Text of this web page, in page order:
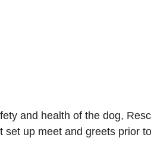
and health of the dog,
set up meet and greets prior